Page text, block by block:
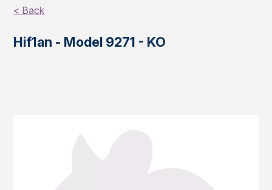
< Back
Hif1an - Model 9271 - KO